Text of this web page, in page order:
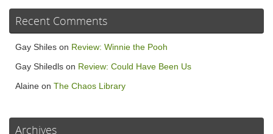
Recent Comments
Gay Shiles on Review: Winnie the Pooh
Gay Shiledls on Review: Could Have Been Us
Alaine on The Chaos Library
Archives